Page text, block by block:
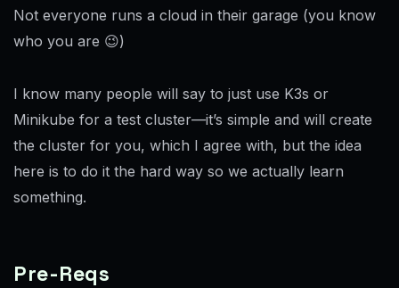
Not everyone runs a cloud in their garage (you know
who you are 😉)
I know many people will say to just use K3s or
Minikube for a test cluster—it’s simple and will create
the cluster for you, which I agree with, but the idea
here is to do it the hard way so we actually learn
something.
Pre-Reqs